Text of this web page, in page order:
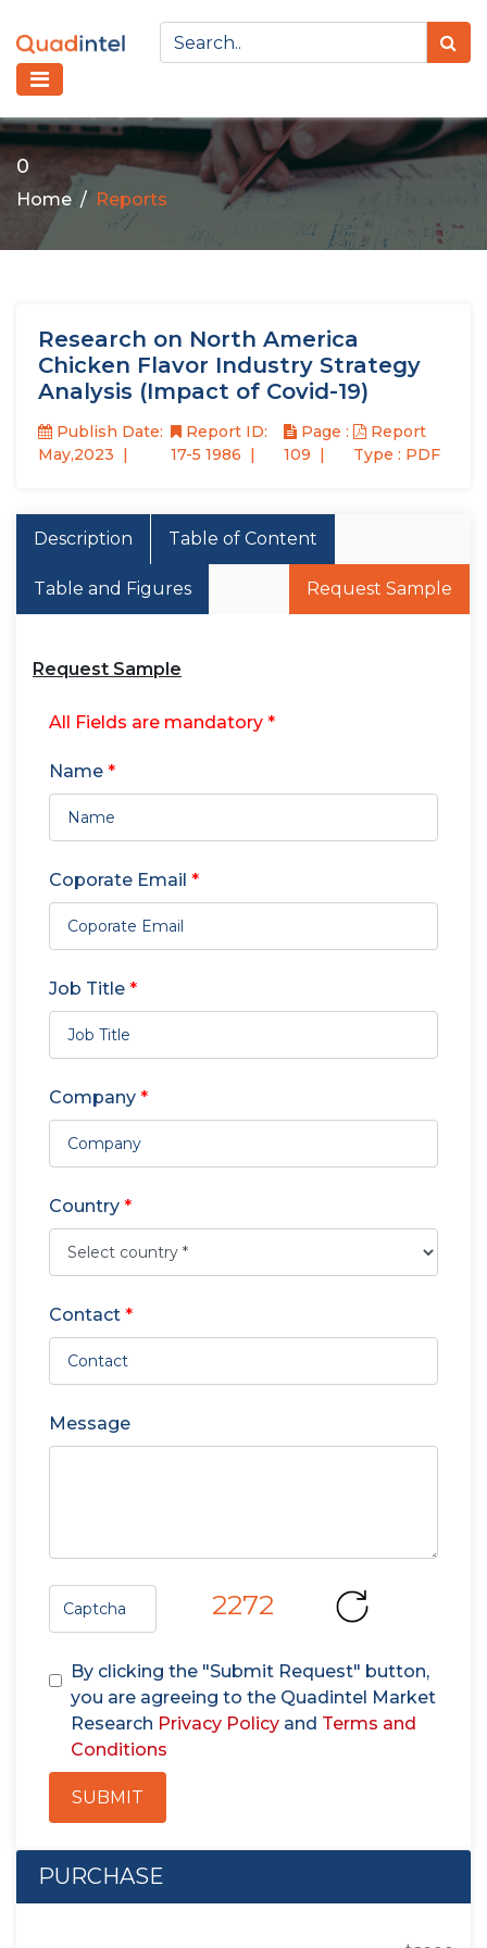
0
Home Reports
Research on North America
Chicken Flavor Industry Strategy
Analysis (Impact of Covid-19)
Publish Date:
May,2023
Report ID:
17-5 1986
Page :
109
Report
Type : PDF
Description Table of Content
Table and Figures Request Sample
Request Sample
All Fields are mandatory *
Name *
Coporate Email *
Job Title *
Company *
Country *
Contact *
Message
2272
By clicking the "Submit Request" button,
you are agreeing to the Quadintel Market
Research Privacy Policy and Terms and
Conditions
SUBMIT
PURCHASE